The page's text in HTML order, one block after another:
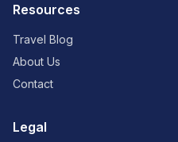
Resources
Travel Blog
About Us
Contact
Legal